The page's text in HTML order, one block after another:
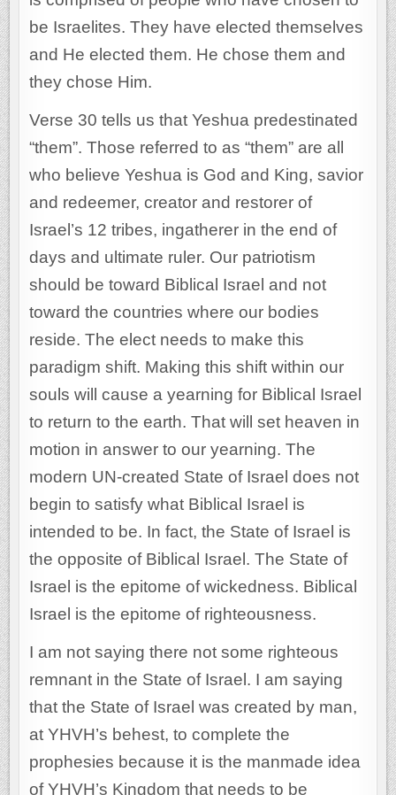
be Israelites. They have elected themselves
and He elected them. He chose them and
they chose Him.
Verse 30 tells us that Yeshua predestinated
“them”. Those referred to as “them” are all
who believe Yeshua is God and King, savior
and redeemer, creator and restorer of
Israel’s 12 tribes, ingatherer in the end of
days and ultimate ruler. Our patriotism
should be toward Biblical Israel and not
toward the countries where our bodies
reside. The elect needs to make this
paradigm shift. Making this shift within our
souls will cause a yearning for Biblical Israel
to return to the earth. That will set heaven in
motion in answer to our yearning. The
modern UN-created State of Israel does not
begin to satisfy what Biblical Israel is
intended to be. In fact, the State of Israel is
the opposite of Biblical Israel. The State of
Israel is the epitome of wickedness. Biblical
Israel is the epitome of righteousness.
I am not saying there not some righteous
remnant in the State of Israel. I am saying
that the State of Israel was created by man,
at YHVH’s behest, to complete the
prophesies because it is the manmade idea
of YHVH’s Kingdom that needs to be